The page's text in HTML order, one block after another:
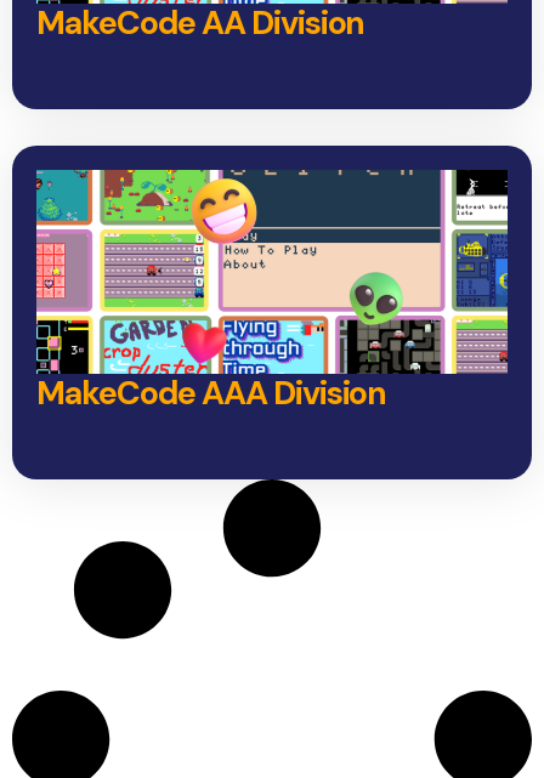
MakeCode AA Division
MakeCode AAA Division